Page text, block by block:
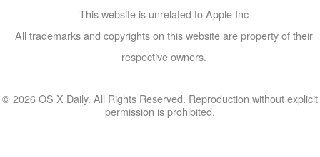
This website is unrelated to Apple Inc
All trademarks and copyrights on this website are property of their
respective owners.
© 2026 OS X Daily. All Rights Reserved. Reproduction without explicit
permission is prohibited.